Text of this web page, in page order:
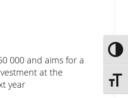
000 and aims for a
at the
year